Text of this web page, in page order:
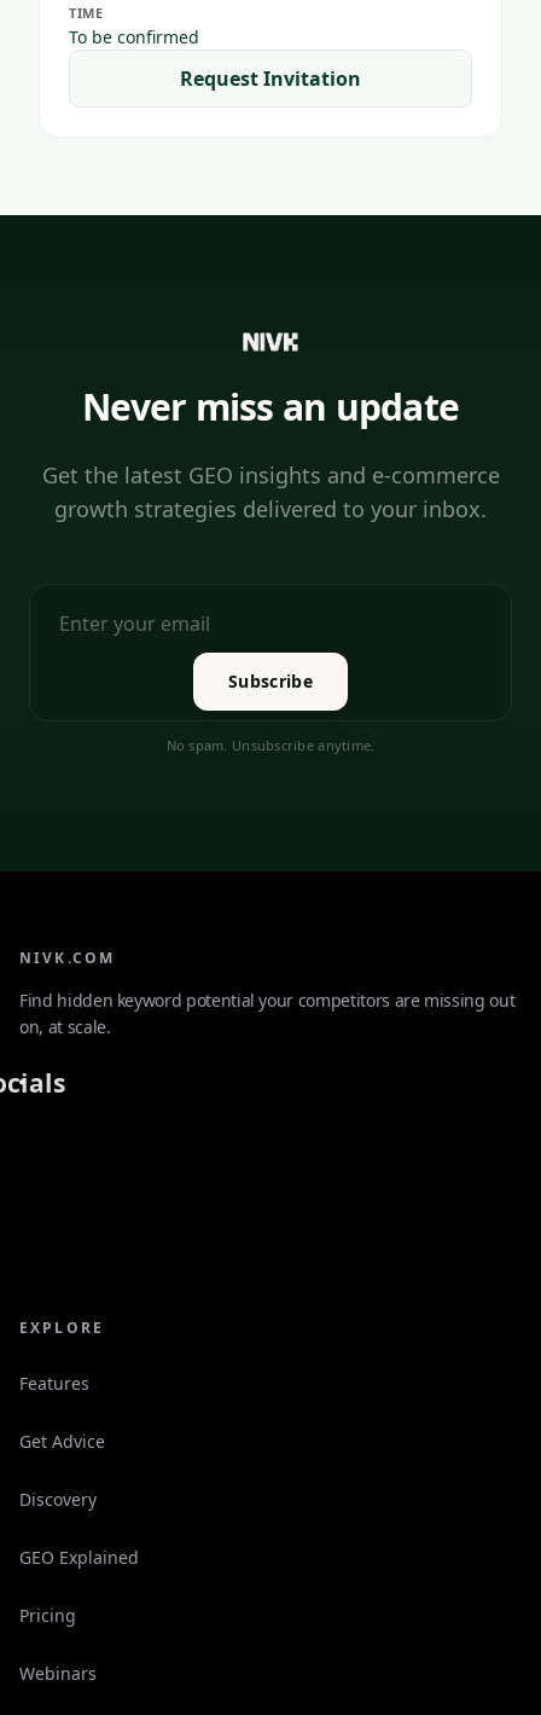
TIME
To be confirmed
Request Invitation
Never miss an update
Get the latest GEO insights and e-commerce
growth strategies delivered to your inbox.
Subscribe
No spam. Unsubscribe anytime.
NIVK.COM
Find hidden keyword potential your competitors are missing out
on, at scale.
EXPLORE
Features
Get Advice
Discovery
GEO Explained
Pricing
Webinars